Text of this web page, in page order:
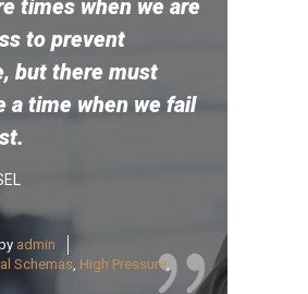
times when we are
to prevent
but there must
a time when we fail
admin
Schemas, High Pressure,